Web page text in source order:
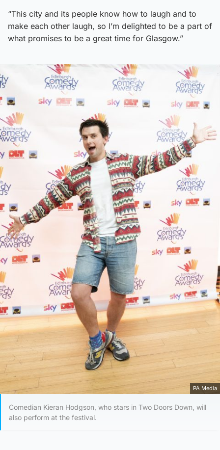
“This city and its people know how to laugh and to
make each other laugh, so I’m delighted to be a part of
what promises to be a great time for Glasgow.”
PA Media
Comedian Kieran Hodgson, who stars in Two Doors Down, will
also perform at the festival.